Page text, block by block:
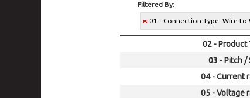
Filtered By:
01 - Connection Type: Wire to
02 - Product
03 - Pitch /
04 - Current
05 - Voltage